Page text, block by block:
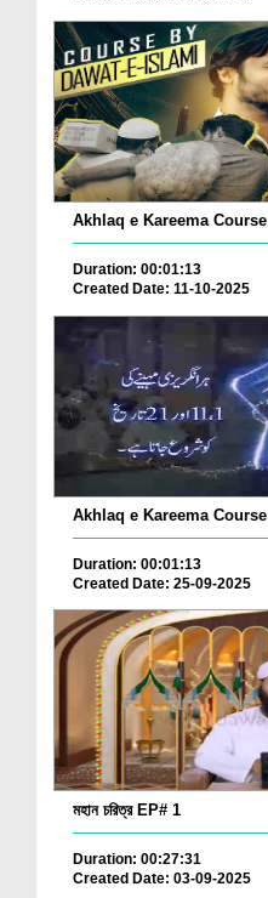
Akhlaq e Kareema Course
Duration: 00:01:13
Created Date: 11-10-2025
Akhlaq e Kareema Course
Duration: 00:01:13
Created Date: 25-09-2025
মহান চরিত্র EP# 1
Duration: 00:27:31
Created Date: 03-09-2025